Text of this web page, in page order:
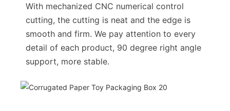
With mechanized CNC numerical control
cutting, the cutting is neat and the edge is
smooth and firm. We pay attention to every
detail of each product, 90 degree right angle
support, more stable.